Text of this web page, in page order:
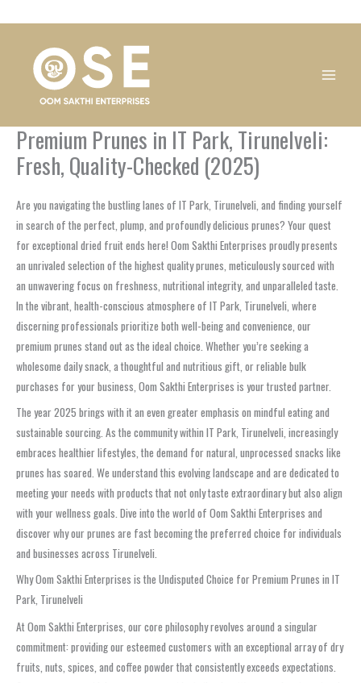
Premium Prunes in IT Park, Tirunelveli:
Fresh, Quality-Checked (2025)
Are you navigating the bustling lanes of IT Park, Tirunelveli, and finding yourself
in search of the perfect, plump, and profoundly delicious prunes? Your quest
for exceptional dried fruit ends here! Oom Sakthi Enterprises proudly presents
an unrivaled selection of the highest quality prunes, meticulously sourced with
an unwavering focus on freshness, nutritional integrity, and unparalleled taste.
In the vibrant, health-conscious atmosphere of IT Park, Tirunelveli, where
discerning professionals prioritize both well-being and convenience, our
premium prunes stand out as the ideal choice. Whether you’re seeking a
wholesome daily snack, a thoughtful and nutritious gift, or reliable bulk
purchases for your business, Oom Sakthi Enterprises is your trusted partner.
The year 2025 brings with it an even greater emphasis on mindful eating and
sustainable sourcing. As the community within IT Park, Tirunelveli, increasingly
embraces healthier lifestyles, the demand for natural, unprocessed snacks like
prunes has soared. We understand this evolving landscape and are dedicated to
meeting your needs with products that not only taste extraordinary but also align
with your wellness goals. Dive into the world of Oom Sakthi Enterprises and
discover why our prunes are fast becoming the preferred choice for individuals
and businesses across Tirunelveli.
Why Oom Sakthi Enterprises is the Undisputed Choice for Premium Prunes in IT
Park, Tirunelveli
At Oom Sakthi Enterprises, our core philosophy revolves around a singular
commitment: providing our esteemed customers with an exceptional array of dry
fruits, nuts, spices, and coffee powder that consistently exceeds expectations.